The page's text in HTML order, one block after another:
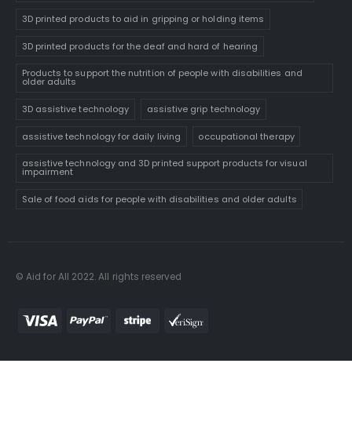
3D printed products to aid in gripping or holding items
3D printed products for the deaf and hard of hearing
Products to support the nutrition of people with disabilities and
older adults
3D assistive technology assistive grip technology
assistive technology for daily living occupational therapy
assistive technology and 3D printed support products for visual
impairment
Sale of food aids for people with disabilities and older adults
© Aid for All 2022. All rights reserved